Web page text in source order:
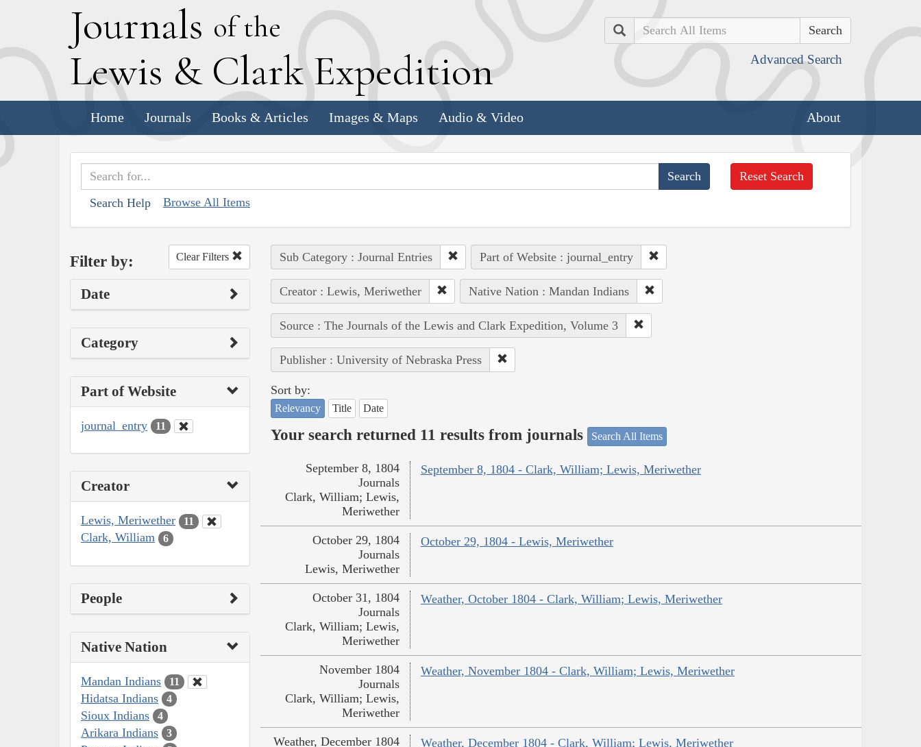
Journals of the
Lewis & Clark Expedition
Search
Advanced Search
Home Journals Books & Articles Images & Maps Audio & Video About
Search Help Browse All Items
Reset Search
Filter by: Clear Filters
Date
Category
Part of Website
journal_entry 11
Creator
Lewis, Meriwether 11
Clark, William 6
People
Native Nation
Mandan Indians 11
Hidatsa Indians 4
Sioux Indians 4
Arikara Indians 3
Sub Category : Journal Entries Part of Website : journal_entry
Creator : Lewis, Meriwether Native Nation : Mandan Indians
Source : The Journals of the Lewis and Clark Expedition, Volume 3
Publisher : University of Nebraska Press
Sort by:
Relevancy Title Date
Your search returned 11 results from journals Search All Items
September 8, 1804 - Clark, William; Lewis, Meriwether
September 8, 1804
Journals
Clark, William; Lewis,
Meriwether
October 29, 1804 - Lewis, Meriwether
October 29, 1804
Journals
Lewis, Meriwether
Weather, October 1804 - Clark, William; Lewis, Meriwether
October 31, 1804
Journals
Clark, William; Lewis,
Meriwether
Weather, November 1804 - Clark, William; Lewis, Meriwether
November 1804
Journals
Clark, William; Lewis,
Meriwether
Weather, December 1804 - Clark, William; Lewis, Meriwether
Weather, December 1804